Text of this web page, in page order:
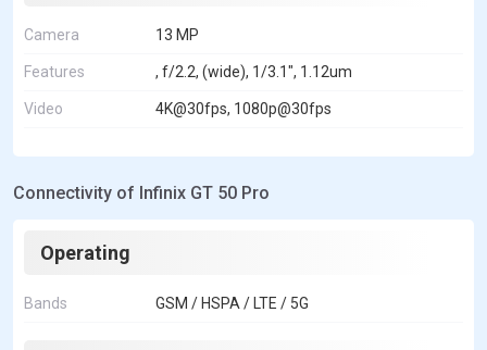
Camera 13 MP
Features , f/2.2, (wide), 1/3.1", 1.12um
Video 4K@30fps, 1080p@30fps
Connectivity of Infinix GT 50 Pro
Operating
Bands GSM / HSPA / LTE / 5G